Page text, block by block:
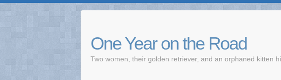
One Year on the Road
Two women, their golden retriever, and an orphaned kitten